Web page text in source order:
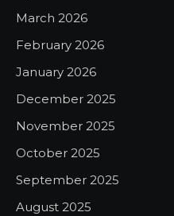
March 2026
February 2026
January 2026
December 2025
November 2025
October 2025
September 2025
August 2025